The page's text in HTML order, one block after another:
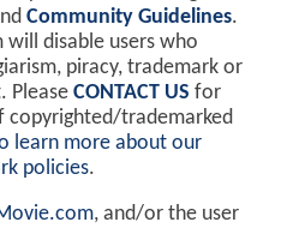
Community Guidelines.
disable users who
piracy, trademark or
Please CONTACT US for
copyrighted/trademarked
learn more about our
policies.
, and/or the user